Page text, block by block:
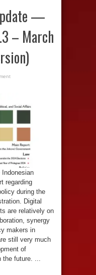
—
– March
regarding
during the
Digital
are relatively on
synergy
makers in
still very much
of
the future. ...